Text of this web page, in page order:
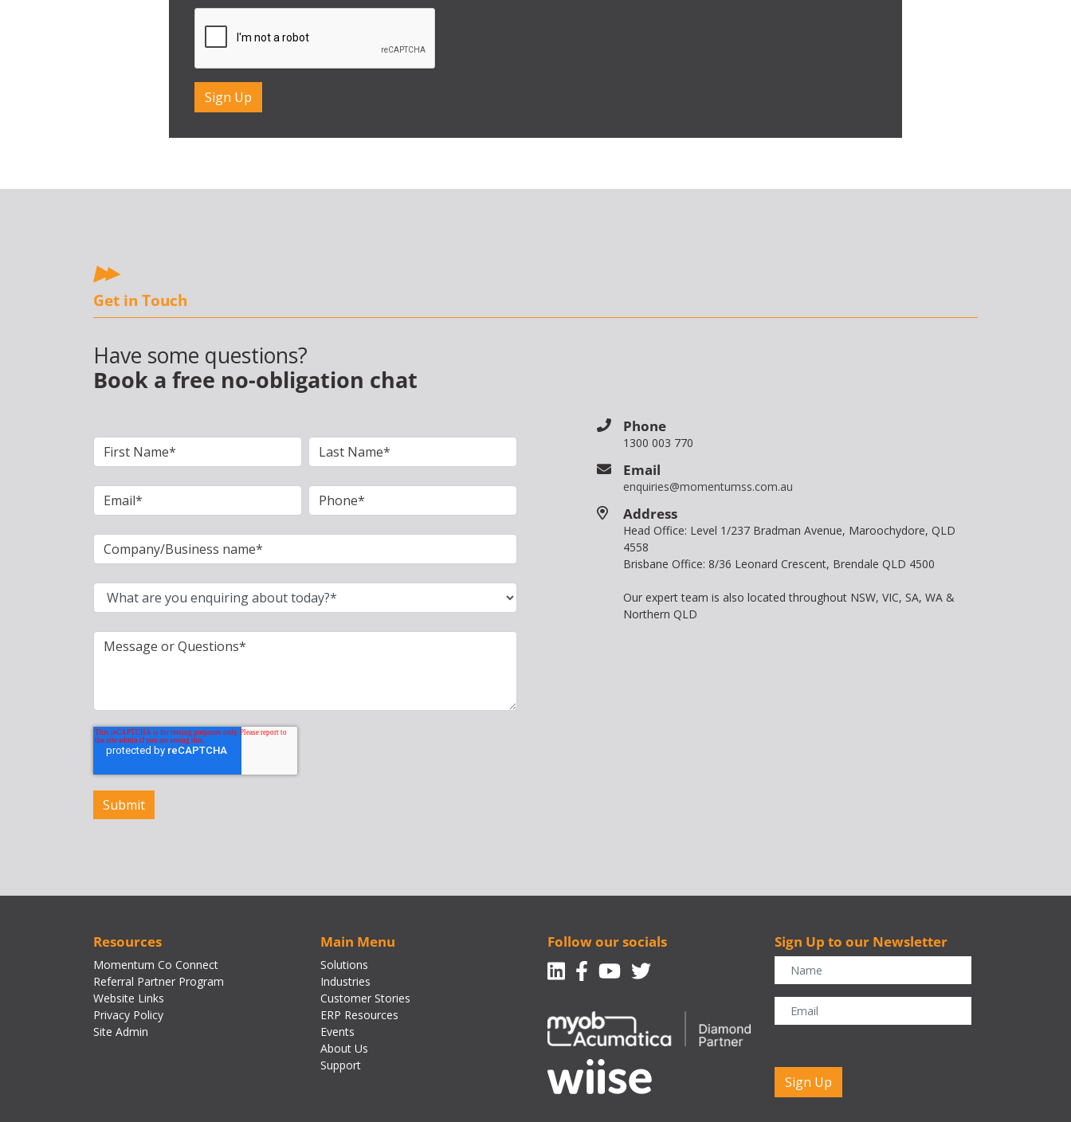
Get in Touch
Have some questions?
Book a free no-obligation chat
Phone
1300 003 770
Email
enquiries@momentumss.com.au
Address
Head Office: Level 1/237 Bradman Avenue, Maroochydore, QLD
4558
Brisbane Office: 8/36 Leonard Crescent, Brendale QLD 4500
Our expert team is also located throughout NSW, VIC, SA, WA &
Northern QLD
Resources
Momentum Co Connect
Referral Partner Program
Website Links
Privacy Policy
Site Admin
Main Menu
Solutions
Industries
Customer Stories
ERP Resources
Events
About Us
Support
Follow our socials
Linkedin
Facebook-f
Youtube
Twitter
Sign Up to our Newsletter